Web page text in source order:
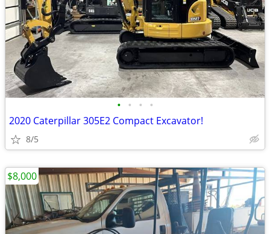
• • • •
2020 Caterpillar 305E2 Compact Excavator!
8/5
$8,000